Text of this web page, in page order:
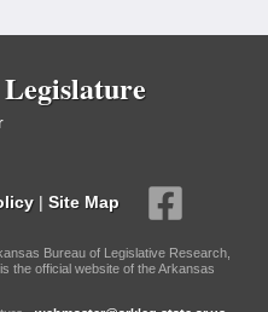
| Site Map
Bureau of Legislative Research,
the official website of the Arkansas